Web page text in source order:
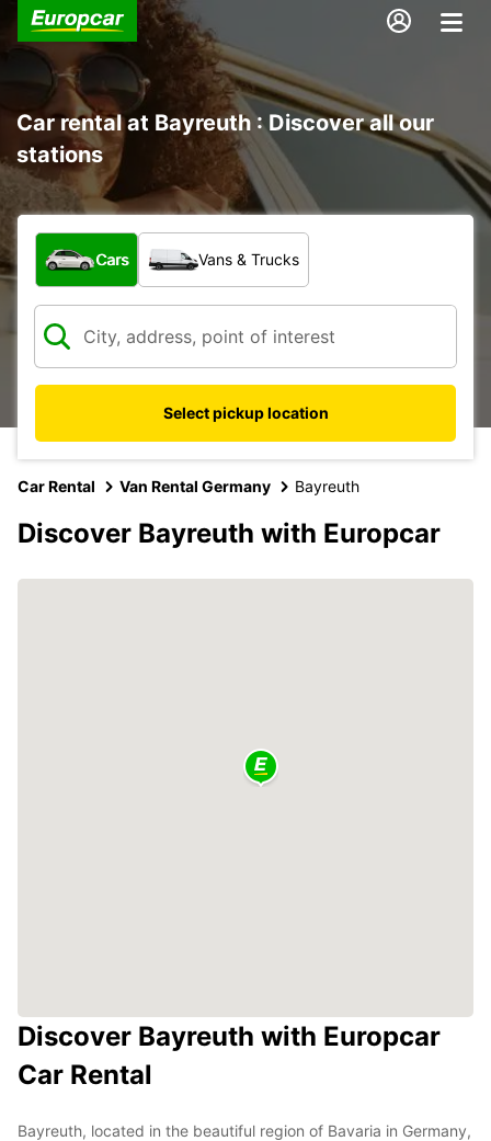
Car rental at Bayreuth : Discover all our
stations
What type of vehicle?
Cars Vans & Trucks
Select pickup location
Car Rental Van Rental Germany Bayreuth
Discover Bayreuth with Europcar
Discover Bayreuth with Europcar
Car Rental
Bayreuth, located in the beautiful region of Bavaria in Germany,